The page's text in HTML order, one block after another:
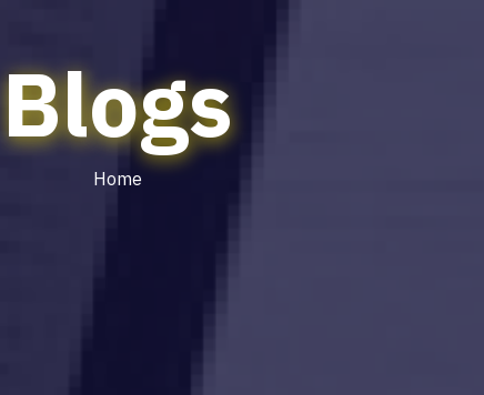
Blogs
Home